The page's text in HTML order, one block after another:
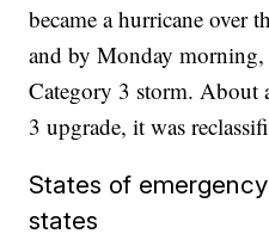
became a hurricane over
and by Monday
Category 3 storm. About
3 upgrade, it was
States of
states